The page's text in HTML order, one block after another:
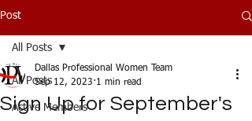
Post
All Posts
Active Members
All Posts
Sign Up for September's
Dallas Professional Women Team
Sep 12, 2023 1 min read